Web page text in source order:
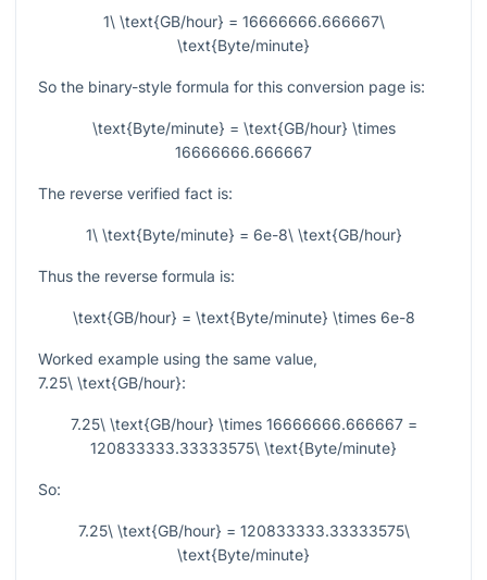
1\ \text{GB/hour} = 16666666.666667\
\text{Byte/minute}
So the binary-style formula for this conversion page is:
\text{Byte/minute} = \text{GB/hour} \times
16666666.666667
The reverse verified fact is:
1\ \text{Byte/minute} = 6e-8\ \text{GB/hour}
Thus the reverse formula is:
\text{GB/hour} = \text{Byte/minute} \times 6e-8
Worked example using the same value,
7.25\ \text{GB/hour}:
7.25\ \text{GB/hour} \times 16666666.666667 =
120833333.33333575\ \text{Byte/minute}
So:
7.25\ \text{GB/hour} = 120833333.33333575\
\text{Byte/minute}